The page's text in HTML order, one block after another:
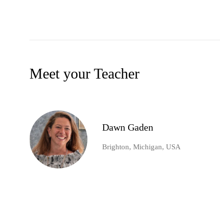
Meet your Teacher
Dawn Gaden
Brighton, Michigan, USA